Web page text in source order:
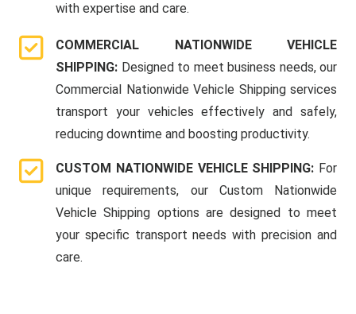
with expertise and care.
COMMERCIAL NATIONWIDE VEHICLE
SHIPPING: Designed to meet business needs, our
Commercial Nationwide Vehicle Shipping services
transport your vehicles effectively and safely,
reducing downtime and boosting productivity.
CUSTOM NATIONWIDE VEHICLE SHIPPING: For
unique requirements, our Custom Nationwide
Vehicle Shipping options are designed to meet
your specific transport needs with precision and
care.